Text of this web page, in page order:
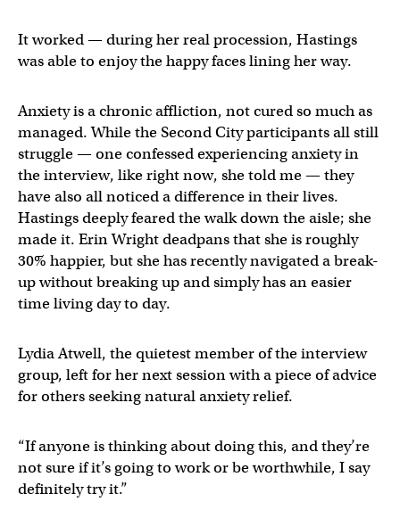
It worked — during her real procession, Hastings
was able to enjoy the happy faces lining her way.
Anxiety is a chronic affliction, not cured so much as
managed. While the Second City participants all still
struggle — one confessed experiencing anxiety in
the interview, like right now, she told me — they
have also all noticed a difference in their lives.
Hastings deeply feared the walk down the aisle; she
made it. Erin Wright deadpans that she is roughly
30% happier, but she has recently navigated a break-
up without breaking up and simply has an easier
time living day to day.
Lydia Atwell, the quietest member of the interview
group, left for her next session with a piece of advice
for others seeking natural anxiety relief.
“If anyone is thinking about doing this, and they’re
not sure if it’s going to work or be worthwhile, I say
definitely try it.”